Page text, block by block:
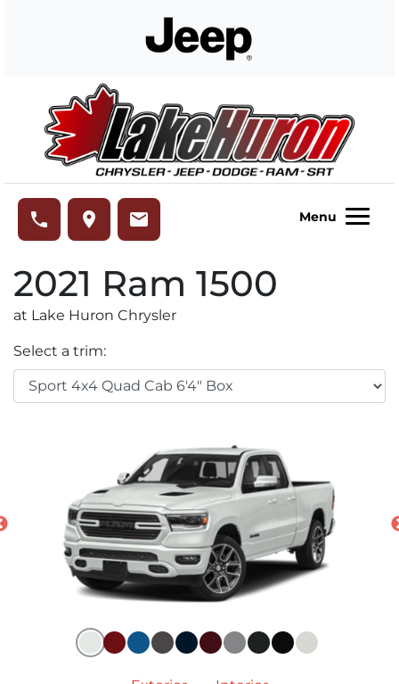
phone place email Menu
2021 Ram 1500
at Lake Huron Chrysler
Select a trim: